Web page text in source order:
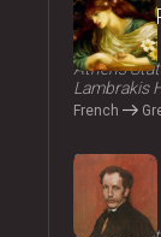
Music –
Debussy
Athens
Lambrakis
French
2024
Fairy
Strauss